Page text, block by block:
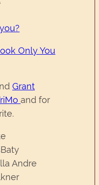
Only You
Grant
and for
Andre